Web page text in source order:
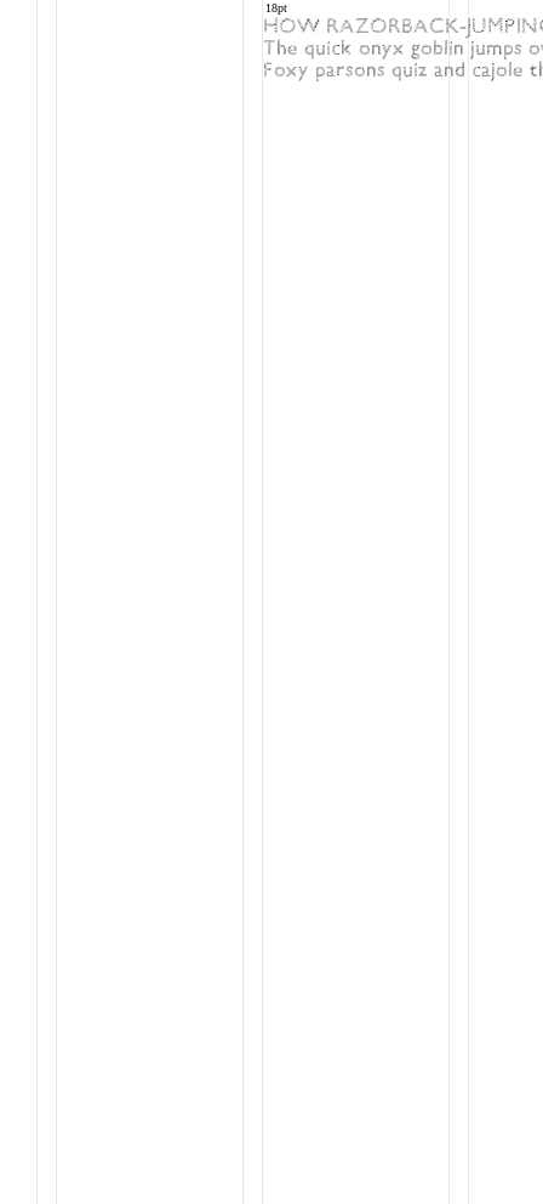
18pt
HOW RAZORBACK-
The quick onyx goblin jumps
Foxy parsons quiz and cajole